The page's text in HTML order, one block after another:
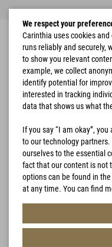
Home Camo Matrix
DIE
We respect your
Carinthia uses cookies
runs reliably and securely,
to show you relevant
example, we collect
identify potential for
interested in tracking
data that shows us what
If you say “I am okay”,
to our technology partners.
ourselves to the essential
fact that our content is not
options can be found in the
at any time. You can find